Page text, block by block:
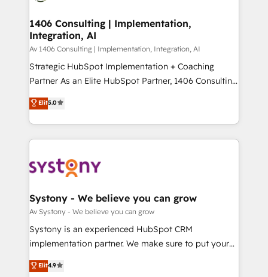
の統合・浸透・変革管理を実行します。 ▸ CMS戦略設
計・構築：リード獲得・CVR・SEOを前提にした情報設
提供。 ▸ 既存CRM・MAからの移行支援：Salesforce・
Marketo・Pardot等からの移行、カスタム設計、履歴
データ移行と活用設計まで。 ▸ AEO対応：ChatGPT・
か？ ✓ HubSpot Eliteパートナー認定 ✓ HubSpotアワ
ード受賞・HUGリーダー ✓ ISO27001:2022 /
ISO9001:2015 取得 ✓ 400社以上の導入実績 ✓
状整理の壁打ちなど、構想段階からお気軽にお問い合わ
せください。
allowing companies to optimize processes and meet
the needs of the customer. We are part of Impresoft
Group, a group of specialized and complementary
companies that divide their offer into 4
Competence Centers: Smart Manufacturing,
The synergies generated by these integrations,
together with the combination of talents, skills,
to accompany companies on their digital
transformation journey.
1406 Consulting | Implementation,
Integration, AI
Av 1406 Consulting | Implementation, Integration, AI
Strategic HubSpot Implementation + Coaching
Partner As an Elite HubSpot Partner, 1406 Consulting
helps mid-market revenue teams transform how
they sell, market, and serve. We don't just build your
HubSpot—we teach your team to own it, then stay
to help you keep winning. What We Do ⚙️ CRM
Data & Content 📈 Sales & Marketing Alignment +
Agent Creation 🔄 Custom Integrations & Data
Migration Why 1406 We become part of your team.
Your team learns while we build. We fix what others
broke. Built for mid-market reality—practical
constraints. By the Numbers 🏆 Top 1% of all
Elit5.0
Systony - We believe you can grow
Av Systony - We believe you can grow
Systony is an experienced HubSpot CRM
implementation partner. We make sure to put your
organization's needs and goals first and think along
with your organization. We are only satisfied once
Elit4.9